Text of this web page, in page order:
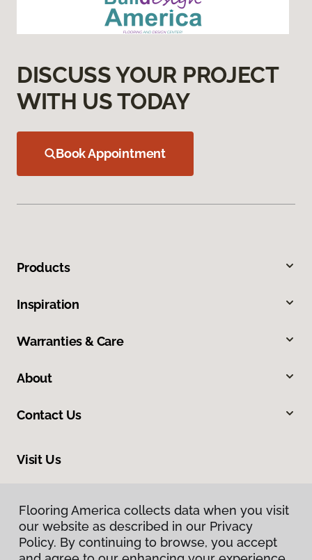
DISCUSS YOUR PROJECT
WITH US TODAY
Book Appointment
Products
Inspiration
Warranties & Care
About
Contact Us
Visit Us
Flooring America collects data when you visit
our website as described in our Privacy
Policy. By continuing to browse, you accept